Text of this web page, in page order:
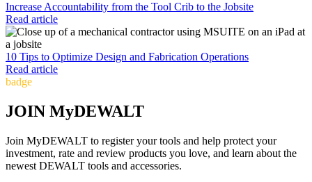
Increase Accountability from the Tool Crib to the Jobsite
Read article
10 Tips to Optimize Design and Fabrication Operations
Read article
badge
JOIN MyDEWALT
Join MyDEWALT to register your tools and help protect your
investment, rate and review products you love, and learn about the
newest DEWALT tools and accessories.